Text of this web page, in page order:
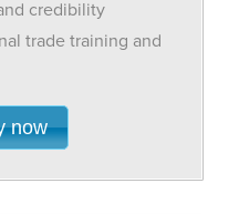
credibility
trade training and
now